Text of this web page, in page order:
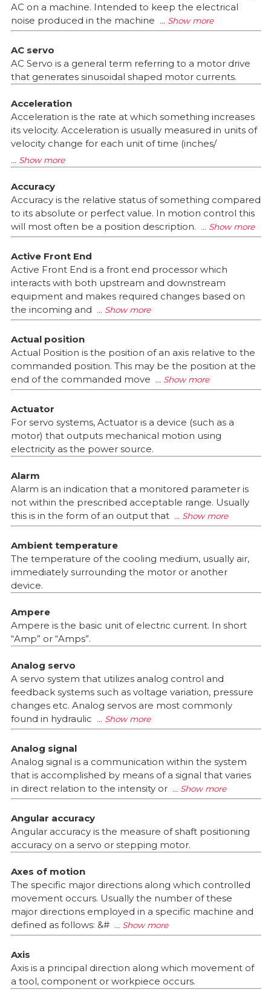
AC on a machine. Intended to keep the electrical
noise produced in the machine
AC servo
AC Servo is a general term referring to a motor drive
that generates sinusoidal shaped motor currents.
Acceleration
Acceleration is the rate at which something increases
its velocity. Acceleration is usually measured in units of
velocity change for each unit of time (inches/
Accuracy
Accuracy is the relative status of something compared
to its absolute or perfect value. In motion control this
will most often be a position description.
Active Front End
Active Front End is a front end processor which
interacts with both upstream and downstream
equipment and makes required changes based on
the incoming and
Actual position
Actual Position is the position of an axis relative to the
commanded position. This may be the position at the
end of the commanded move
Actuator
For servo systems, Actuator is a device (such as a
motor) that outputs mechanical motion using
electricity as the power source.
Alarm
Alarm is an indication that a monitored parameter is
not within the prescribed acceptable range. Usually
this is in the form of an output that
Ambient temperature
The temperature of the cooling medium, usually air,
immediately surrounding the motor or another
device.
Ampere
Ampere is the basic unit of electric current. In short
“Amp” or “Amps”.
Analog servo
A servo system that utilizes analog control and
feedback systems such as voltage variation, pressure
changes etc. Analog servos are most commonly
found in hydraulic
Analog signal
Analog signal is a communication within the system
that is accomplished by means of a signal that varies
in direct relation to the intensity or
Angular accuracy
Angular accuracy is the measure of shaft positioning
accuracy on a servo or stepping motor.
Axes of motion
The specific major directions along which controlled
movement occurs. Usually the number of these
major directions employed in a specific machine and
defined as follows: &#
Axis
Axis is a principal direction along which movement of
a tool, component or workpiece occurs.